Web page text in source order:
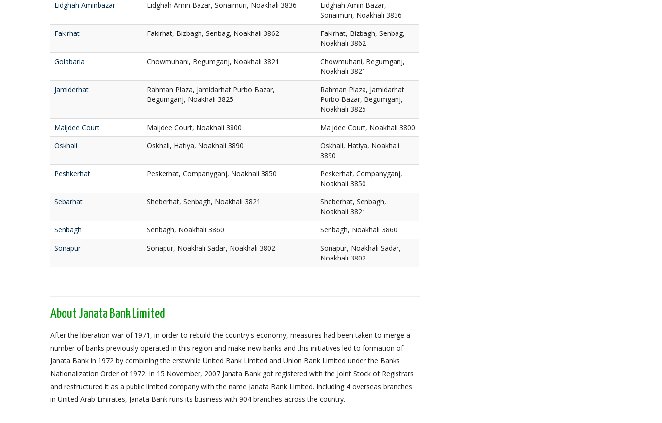
Eidghah Aminbazar
Eidghah Amin Bazar, Sonaimuri, Noakhali 3836
Eidghah Amin Bazar,
Sonaimuri, Noakhali 3836
Fakirhat
Fakirhat, Bizbagh, Senbag, Noakhali 3862
Fakirhat, Bizbagh, Senbag,
Noakhali 3862
Golabaria
Chowmuhani, Begumganj, Noakhali 3821
Chowmuhani, Begumganj,
Noakhali 3821
Jamiderhat
Rahman Plaza, Jamidarhat Purbo Bazar,
Begumganj, Noakhali 3825
Rahman Plaza, Jamidarhat
Purbo Bazar, Begumganj,
Noakhali 3825
Maijdee Court
Maijdee Court, Noakhali 3800
Maijdee Court, Noakhali 3800
Oskhali
Oskhali, Hatiya, Noakhali 3890
Oskhali, Hatiya, Noakhali
3890
Peshkerhat
Peskerhat, Companyganj, Noakhali 3850
Peskerhat, Companyganj,
Noakhali 3850
Sebarhat
Sheberhat, Senbagh, Noakhali 3821
Sheberhat, Senbagh,
Noakhali 3821
Senbagh
Senbagh, Noakhali 3860
Senbagh, Noakhali 3860
Sonapur
Sonapur, Noakhali Sadar, Noakhali 3802
Sonapur, Noakhali Sadar,
Noakhali 3802
About Janata Bank Limited
After the liberation war of 1971, in order to rebuild the country's economy, measures had been taken to merge a
number of banks previously operated in this region and make new banks and this initiatives led to formation of
Janata Bank in 1972 by combining the erstwhile United Bank Limited and Union Bank Limited under the Banks
Nationalization Order of 1972. In 15 November, 2007 Janata Bank got registered with the Joint Stock of Registrars
and restructured it as a public limited company with the name Janata Bank Limited. Including 4 overseas branches
in United Arab Emirates, Janata Bank runs its business with 904 branches across the country.